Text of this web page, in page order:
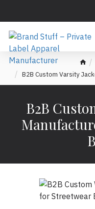
B2B Custom Varsity
B2B